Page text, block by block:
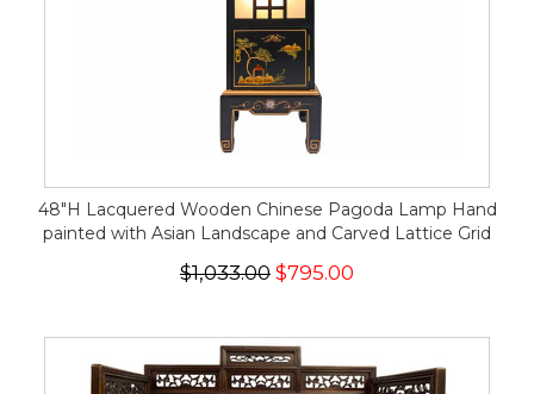
48"H Lacquered Wooden Chinese Pagoda Lamp Hand
painted with Asian Landscape and Carved Lattice Grid
$1,033.00 $795.00